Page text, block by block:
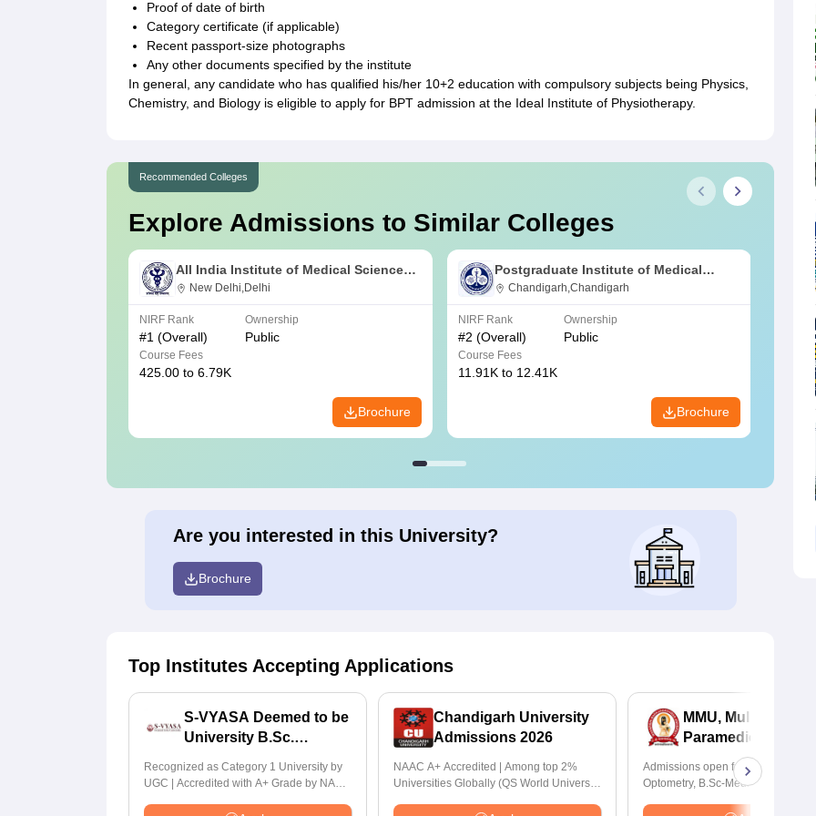
Proof of date of birth
Category certificate (if applicable)
Recent passport-size photographs
Any other documents specified by the institute
In general, any candidate who has qualified his/her 10+2 education with compulsory subjects being Physics,
Chemistry, and Biology is eligible to apply for BPT admission at the Ideal Institute of Physiotherapy.
Recommended Colleges
Explore Admissions to Similar Colleges
All India Institute of Medical Sciences
New Delhi
New Delhi,Delhi
NIRF Rank
#1 (Overall)
Ownership
Public
Course Fees
425.00 to 6.79K
Brochure
Postgraduate Institute of Medical
Education and Research Chandigarh
Chandigarh,Chandigarh
NIRF Rank
#2 (Overall)
Ownership
Public
Course Fees
11.91K to 12.41K
Brochure
NIRF
Are you interested in this University?
Brochure
Top Institutes Accepting Applications
S-VYASA Deemed to be
University B.Sc.
Recognized as Category 1 University by
UGC | Accredited with A+ Grade by NAAC
Chandigarh University
Admissions 2026
NAAC A+ Accredited | Among top 2%
Universities Globally (QS World University
MMU, Mullana |
Paramedical
Admissions 2026
Admissions open for Bachelor of
Optometry, B.Sc-Medical Lab